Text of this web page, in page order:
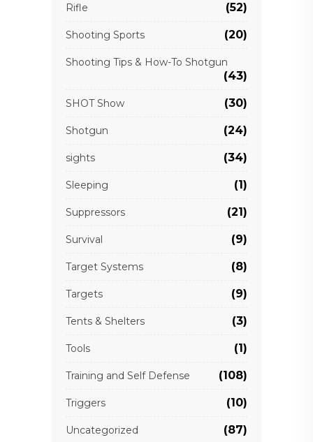
Rifle (52)
Shooting Sports (20)
Shooting Tips & How-To Shotgun
(43)
SHOT Show (30)
Shotgun (24)
sights (34)
Sleeping (1)
Suppressors (21)
Survival (9)
Target Systems (8)
Targets (9)
Tents & Shelters (3)
Tools (1)
Training and Self Defense (108)
Triggers (10)
Uncategorized (87)